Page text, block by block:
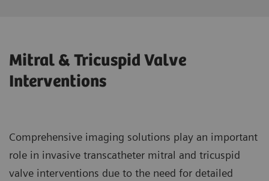
Mitral & Tricuspid Valve
Interventions
Comprehensive imaging solutions play an important
role in invasive transcatheter mitral and tricuspid
valve interventions due to the need for detailed